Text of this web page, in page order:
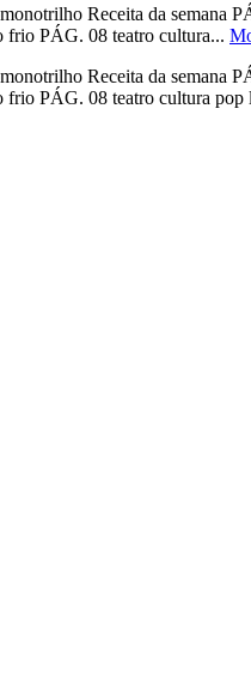
Receita da semana
PÁG. 08 teatro cultura...
Receita da semana
PÁG. 08 teatro cultura pop